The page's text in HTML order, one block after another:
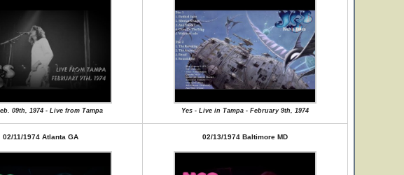
09th, 1974 - Live from Tampa Yes - Live in Tampa - February 9th, 1974
02/11/1974 Atlanta GA 02/13/1974 Baltimore MD